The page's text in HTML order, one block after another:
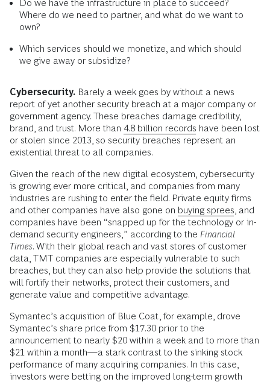
Do we have the infrastructure in place to succeed?
Where do we need to partner, and what do we want to
own?
Which services should we monetize, and which should
we give away or subsidize?
Cybersecurity. Barely a week goes by without a news
report of yet another security breach at a major company or
government agency. These breaches damage credibility,
brand, and trust. More than 4.8 billion records have been lost
or stolen since 2013, so security breaches represent an
existential threat to all companies.
Given the reach of the new digital ecosystem, cybersecurity
is growing ever more critical, and companies from many
industries are rushing to enter the field. Private equity firms
and other companies have also gone on buying sprees , and
companies have been “snapped up for the technology or in-
demand security engineers,” according to the Financial
Times. With their global reach and vast stores of customer
data, TMT companies are especially vulnerable to such
breaches, but they can also help provide the solutions that
will fortify their networks, protect their customers, and
generate value and competitive advantage.
Symantec’s acquisition of Blue Coat, for example, drove
Symantec’s share price from $17.30 prior to the
announcement to nearly $20 within a week and to more than
$21 within a month—a stark contrast to the sinking stock
performance of many acquiring companies. In this case,
investors were betting on the improved long-term growth